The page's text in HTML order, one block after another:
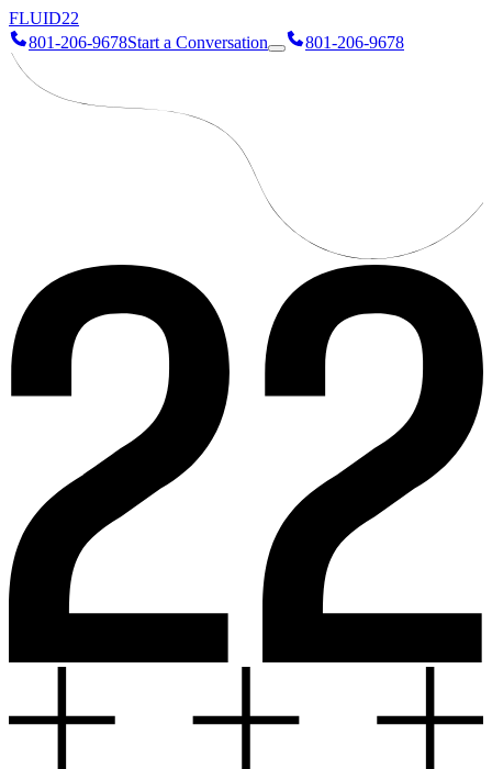
FLUID22
801-206-9678Start a Conversation 801-206-9678